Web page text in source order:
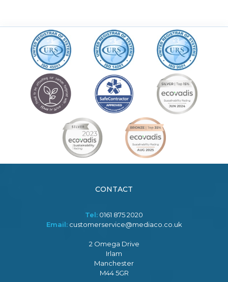
CONTACT
Tel: 0161 875 2020
Email: customerservice@mediaco.co.uk
2 Omega Drive
Irlam
Manchester
M44 5GR